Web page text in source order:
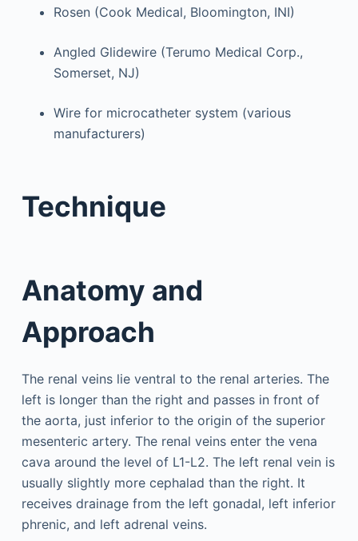
Rosen (Cook Medical, Bloomington, INI)
Angled Glidewire (Terumo Medical Corp.,
Somerset, NJ)
Wire for microcatheter system (various
manufacturers)
Technique
Anatomy and
Approach
The renal veins lie ventral to the renal arteries. The
left is longer than the right and passes in front of
the aorta, just inferior to the origin of the superior
mesenteric artery. The renal veins enter the vena
cava around the level of L1-L2. The left renal vein is
usually slightly more cephalad than the right. It
receives drainage from the left gonadal, left inferior
phrenic, and left adrenal veins.